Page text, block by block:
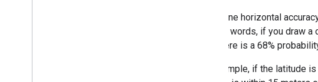
We define horizontal
In other words, if you draw
then there is a 68%
For example, if the latitude